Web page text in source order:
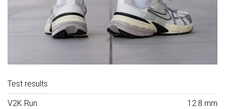
Test results
V2K Run 12.8 mm